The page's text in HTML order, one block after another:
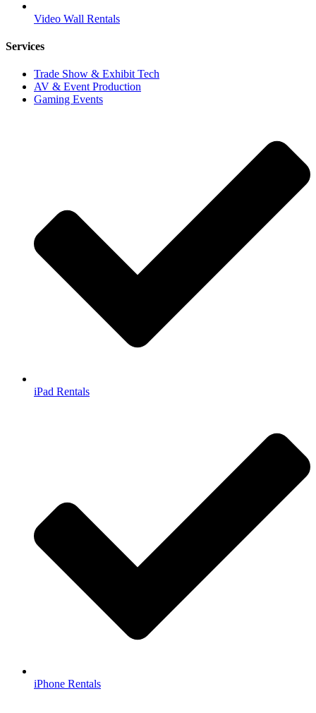
Video Wall Rentals
Services
Trade Show & Exhibit Tech
AV & Event Production
Gaming Events
iPad Rentals
iPhone Rentals